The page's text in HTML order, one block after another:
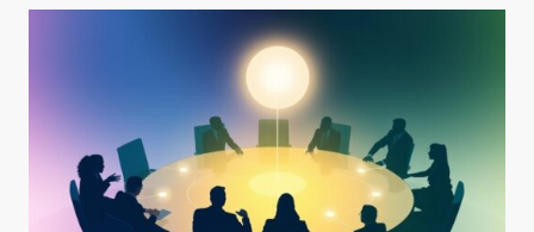
OPEN
INNOVATION